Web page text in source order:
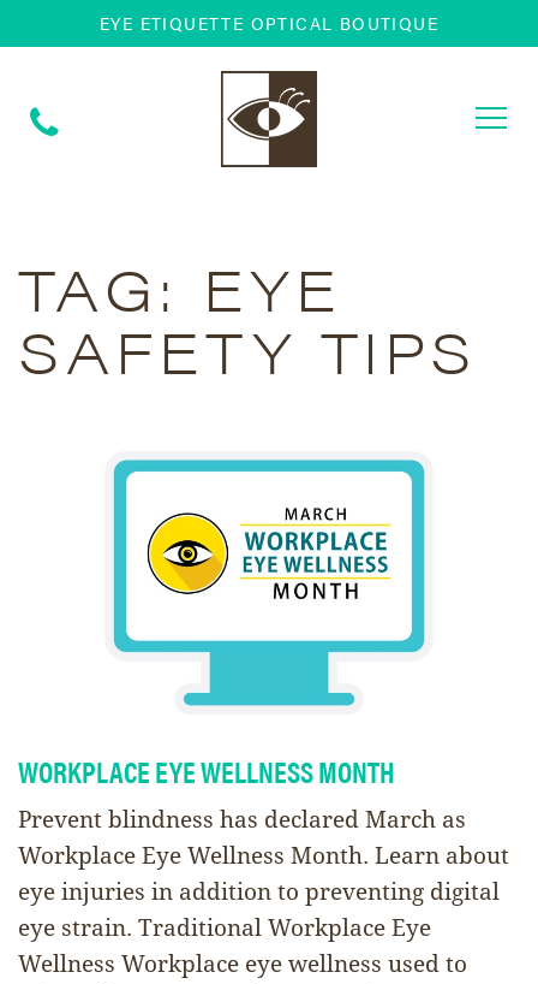
EYE ETIQUETTE OPTICAL BOUTIQUE
TAG: EYE
SAFETY TIPS
WORKPLACE EYE WELLNESS MONTH
Prevent blindness has declared March as
Workplace Eye Wellness Month. Learn about
eye injuries in addition to preventing digital
eye strain. Traditional Workplace Eye
Wellness Workplace eye wellness used to